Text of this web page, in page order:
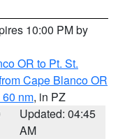
10:00 PM by
OR to Pt. St.
Cape Blanco OR
nm, in PZ
Updated: 04:45
AM